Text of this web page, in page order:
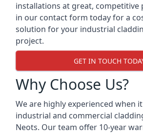
installations at great, competitive
in our contact form today for a
solution for your industrial
project.
GET IN TOUCH
Why Choose Us?
We are highly experienced when
industrial and commercial
Neots. Our team offer 10-year